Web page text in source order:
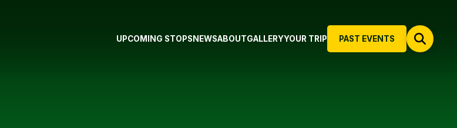
PAST EVENTS
UPCOMING STOPS NEWSABOUTGALLERYYOUR TRIP